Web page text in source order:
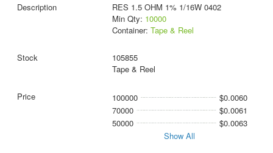
RES 1.5 OHM 1% 1/16W 0402
Min Qty: 10000
Container: Tape & Reel
105855
Tape & Reel
100000
$0.0060
70000
$0.0061
50000
$0.0063
Show All